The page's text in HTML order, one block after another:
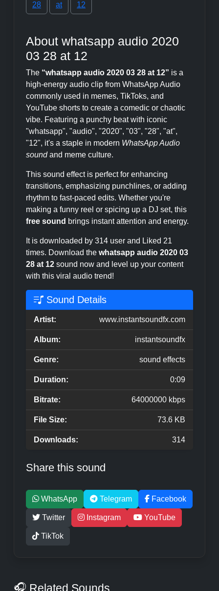
28 at 12
About whatsapp audio 2020
03 28 at 12
The “whatsapp audio 2020 03 28 at 12” is a
high-energy audio clip from WhatsApp Audio
commonly used in memes, TikToks, and
YouTube shorts to create a comedic or chaotic
vibe. Featuring a punchy beat with iconic
"whatsapp", "audio", "2020", "03", "28", "at",
"12", it's a staple in modern WhatsApp Audio
soundand meme culture.
This sound effect is perfect for enhancing
transitions, emphasizing punchlines, or adding
rhythm to fast-paced edits. Whether you're
making a funny reel or spicing up a DJ set, this
free sound brings instant attention and energy.
It is downloaded by 314 user and Liked 21
times. Download the whatsapp audio 2020 03
28 at 12 sound now and level up your content
with this viral audio trend!
Sound Details
Artist: www.instantsoundfx.com
Album: instantsoundfx
Genre: sound effects
Duration: 0:09
Bitrate: 64000000 kbps
File Size: 73.6 KB
Downloads: 314
Share this sound
WhatsApp Telegram Facebook
Twitter Instagram YouTube
TikTok
🎧 Related Sounds